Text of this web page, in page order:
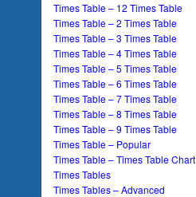
Times Table – 12 Times Table
Times Table – 2 Times Table
Times Table – 3 Times Table
Times Table – 4 Times Table
Times Table – 5 Times Table
Times Table – 6 Times Table
Times Table – 7 Times Table
Times Table – 8 Times Table
Times Table – 9 Times Table
Times Table – Popular
Times Table – Times Table Chart
Times Tables
Times Tables – Advanced